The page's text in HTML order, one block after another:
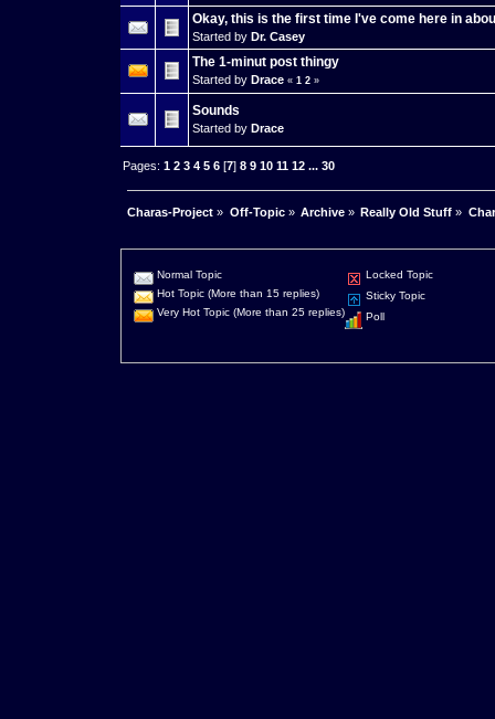
Okay, this is the first time I've come here in
Started by Dr. Casey
The 1-minut post thingy
Started by Drace « 1 2 »
Sounds
Started by Drace
Pages:1 2 3 4 5 6 [7]8 9 10 11 12 ...30
Charas-Project » Off-Topic» Archive» Really Old Stuff »
Normal Topic
Hot Topic (More than 15 replies)
Very Hot Topic (More than 25 replies)
Locked Topic
Sticky Topic
Poll